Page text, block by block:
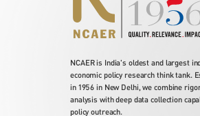
NCAER is India's oldest and largest
economic policy research think tank.
in 1956 in New Delhi, we combine
analysis with deep data collection
policy outreach.